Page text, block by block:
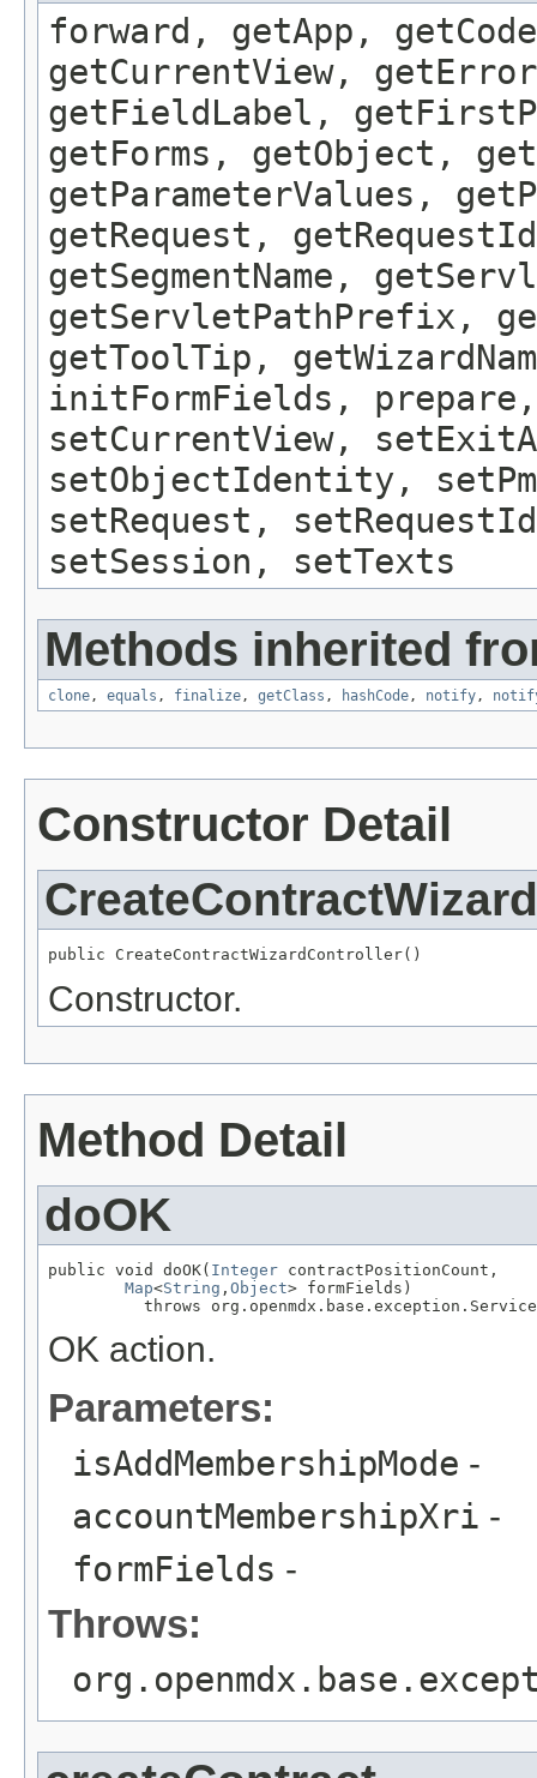
forward, getApp,
getCurrentView,
getFieldLabel,
getForms, getObject,
getParameterValues,
getRequest,
getSegmentName,
getServletPathPrefix,
getToolTip,
initFormFields,
setCurrentView,
setObjectIdentity,
setRequest,
setSession, setTexts
Methods inherited
clone, equals , finalize, getClass , hashCode, notify,
Constructor Detail
public CreateContractWizardController()
Constructor.
Method Detail
doOK
public void doOK( Integer contractPositionCount,
Map<String , Object> formFields)
throws
OK action.
Parameters:
isAddMembershipMode -
accountMembershipXri -
formFields -
Throws: